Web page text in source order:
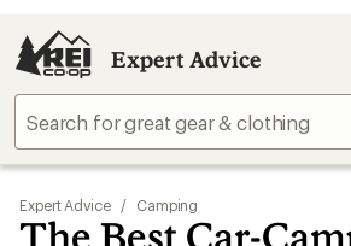
Expert Advice
Expert Advice / Camping
The Best Car-